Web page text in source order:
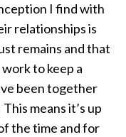
I find with
relationships is
remains and that
to keep a
been together
means it’s up
the time and for